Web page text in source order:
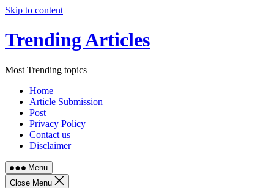
Skip to content
Trending Articles
Most Trending topics
Home
Article Submission
Post
Privacy Policy
Contact us
Disclaimer
Menu
Close Menu